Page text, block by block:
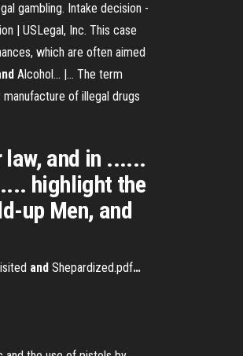
gambling. Intake decision -
| USLegal, Inc. This case
which are often aimed
Alcohol... |… The term
of illegal drugs
and in ......
highlight the
up Men, and
and Shepardized.pdf…